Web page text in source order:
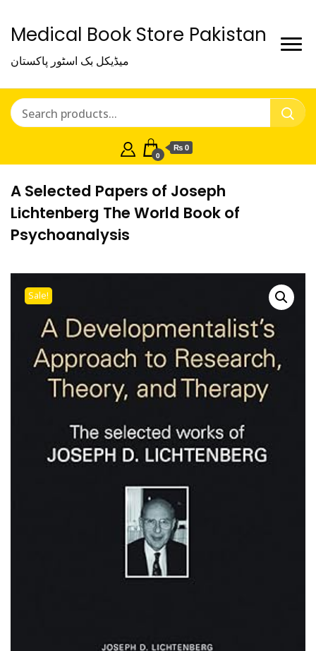
Medical Book Store Pakistan
میڈیکل بک اسٹور پاکستان
0
₨ 0
A Selected Papers of Joseph
Lichtenberg The World Book of
Psychoanalysis
Sale!